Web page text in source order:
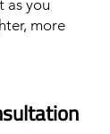
as you
more